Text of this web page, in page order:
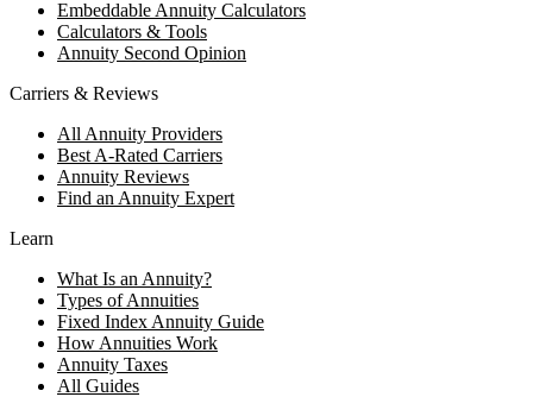
Embeddable Annuity Calculators
Calculators & Tools
Annuity Second Opinion
Carriers & Reviews
All Annuity Providers
Best A-Rated Carriers
Annuity Reviews
Find an Annuity Expert
Learn
What Is an Annuity?
Types of Annuities
Fixed Index Annuity Guide
How Annuities Work
Annuity Taxes
All Guides